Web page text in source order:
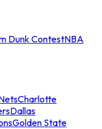
Dunk ContestNBA
Charlotte
Dallas
Golden State